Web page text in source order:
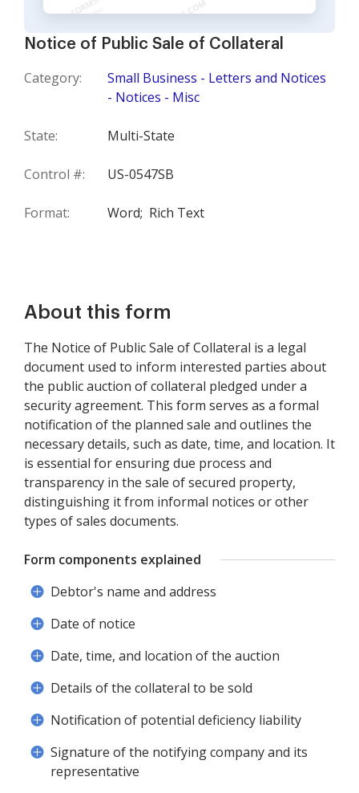
Notice of Public Sale of Collateral
Category:
Small Business - Letters and Notices
- Notices - Misc
State: Multi-State
Control #: US-0547SB
Format: Word; Rich Text
About this form
The Notice of Public Sale of Collateral is a legal
document used to inform interested parties about
the public auction of collateral pledged under a
security agreement. This form serves as a formal
notification of the planned sale and outlines the
necessary details, such as date, time, and location. It
is essential for ensuring due process and
transparency in the sale of secured property,
distinguishing it from informal notices or other
types of sales documents.
Form components explained
Debtor's name and address
Date of notice
Date, time, and location of the auction
Details of the collateral to be sold
Notification of potential deficiency liability
Signature of the notifying company and its
representative